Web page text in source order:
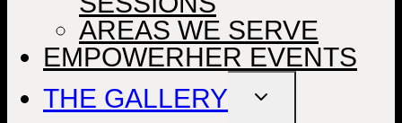
AREAS WE SERVE
EMPOWERHER EVENTS
THE GALLERY
TOGGLE